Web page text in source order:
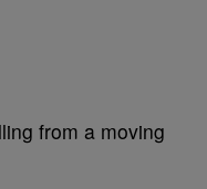
from a moving